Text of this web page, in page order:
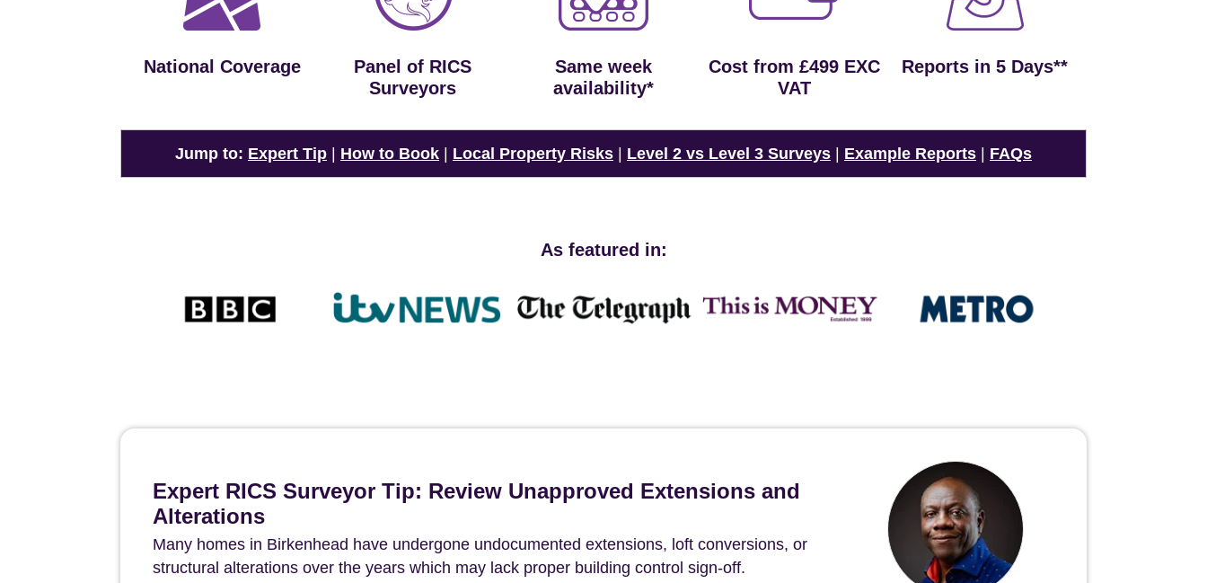
National Coverage
Panel of RICS
Surveyors
Same week
availability*
Cost from £499 EXC
VAT
Reports in 5 Days**
Jump to: Expert Tip How to Book Local Property Risks Level 2 vs Level 3 Surveys Example Reports FAQs
As featured in:
Expert RICS Surveyor Tip: Review Unapproved Extensions and
Alterations
Many homes in Birkenhead have undergone undocumented extensions, loft conversions, or
structural alterations over the years which may lack proper building control sign-off.